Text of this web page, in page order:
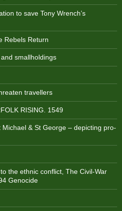
to save Tony Wrench’s
Rebels Return
smallholdings
travellers
RISING. 1549
& St George – depicting pro-
the ethnic conflict, The Civil-War
Genocide